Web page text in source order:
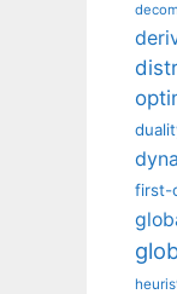
first-